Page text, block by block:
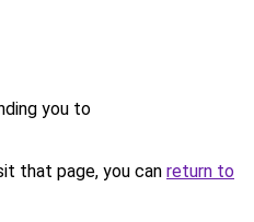
you to
that page, you can return to